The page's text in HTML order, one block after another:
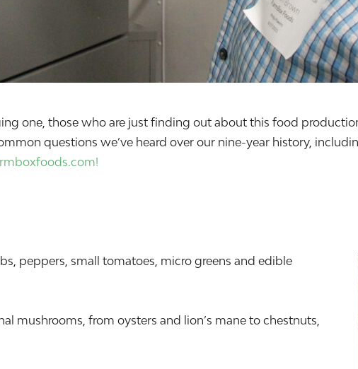
one, those who are just finding out about this food
questions we’ve heard over our nine-year history,
peppers, small tomatoes, micro greens and edible
mushrooms, from oysters and lion’s mane to chestnuts,